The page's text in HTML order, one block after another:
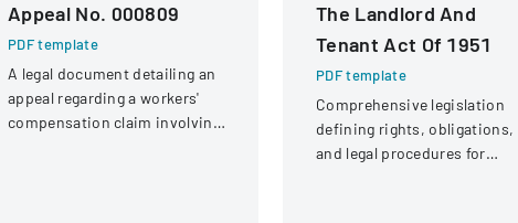
Appeal No. 000809
PDF template
A legal document detailing an
appeal regarding a workers'
compensation claim involving
The Landlord And
Tenant Act Of 1951
PDF template
Comprehensive legislation
defining rights, obligations,
and legal procedures for